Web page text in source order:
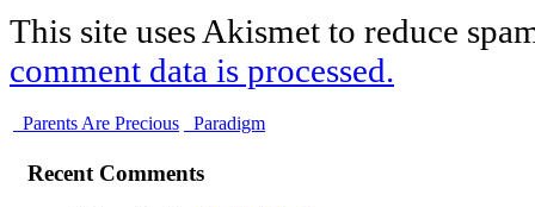
This site uses Akismet to reduce
comment data is processed.
Parents Are Precious Paradigm
Recent Comments